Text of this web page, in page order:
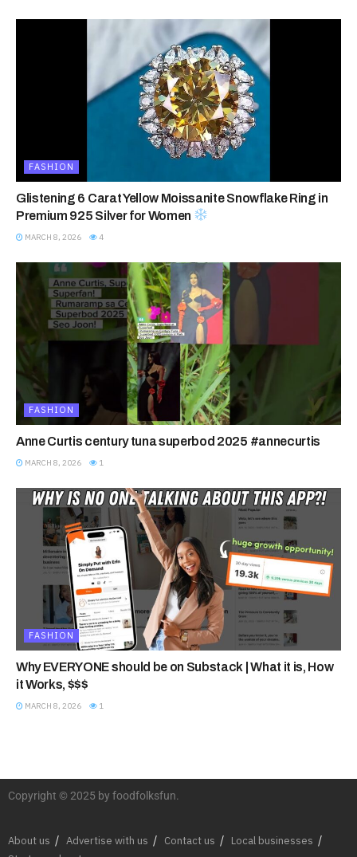
FASHION
Glistening 6 Carat Yellow Moissanite Snowflake Ring in
Premium 925 Silver for Women
MARCH 8, 2026 4
FASHION
Anne Curtis century tuna superbod 2025 #annecurtis
MARCH 8, 2026 1
FASHION
Why EVERYONE should be on Substack | What it is, How
it Works, $$$
MARCH 8, 2026 1
Copyright © 2025 by foodfolksfun.
About us Advertise with us Contact us
Local businesses